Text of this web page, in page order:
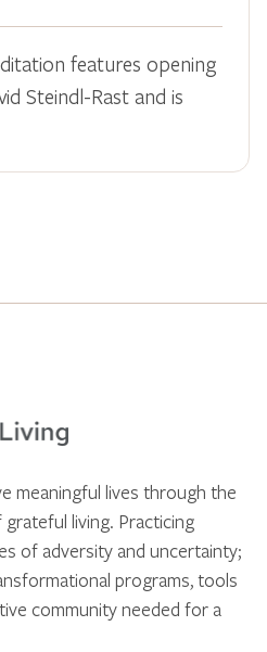
features opening
Steindl-Rast and is
meaningful lives through the
living. Practicing
of adversity and uncertainty;
programs, tools
community needed for a